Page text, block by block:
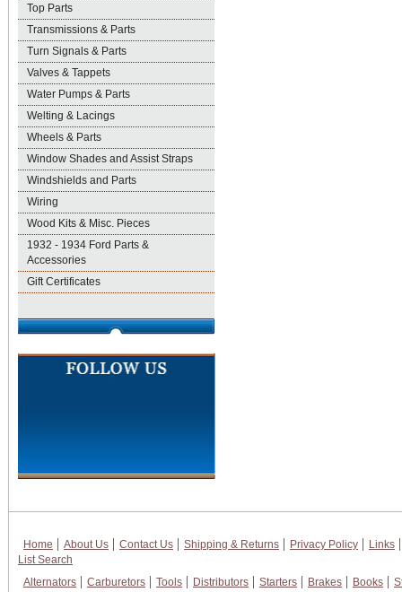
Top Parts
Transmissions & Parts
Turn Signals & Parts
Valves & Tappets
Water Pumps & Parts
Welting & Lacings
Wheels & Parts
Window Shades and Assist Straps
Windshields and Parts
Wiring
Wood Kits & Misc. Pieces
1932 - 1934 Ford Parts &
Accessories
Gift Certificates
Home About Us Contact Us Shipping & Returns Privacy Policy
Links
List Search
Alternators
Carburetors Tools Distributors Starters Brakes Books